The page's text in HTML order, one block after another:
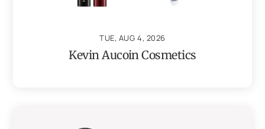
TUE, AUG 4, 2026
Kevin Aucoin Cosmetics